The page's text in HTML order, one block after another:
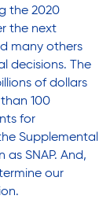
the 2020
the next
many others
decisions. The
of dollars
100
for
Supplemental
SNAP. And,
our